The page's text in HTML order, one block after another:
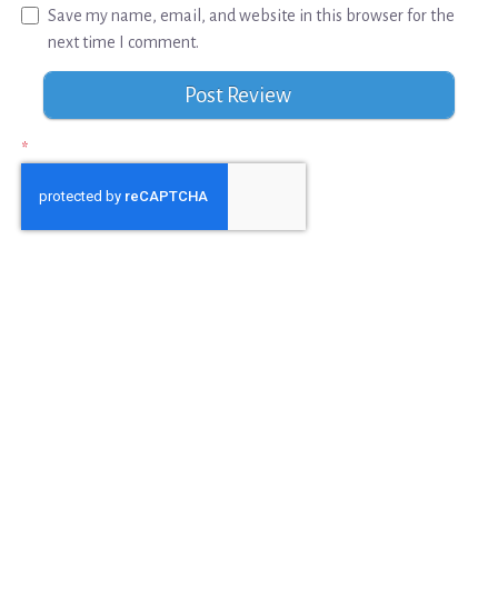
Save my name, email, and website in this browser for the
next time I comment.
*